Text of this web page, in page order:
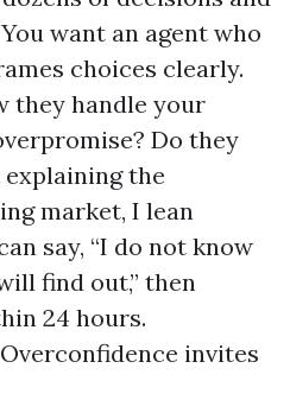
want an agent who
choices clearly.
they handle your
Do they
the
market, I lean
say, “I do not know
find out,” then
24 hours.
invites